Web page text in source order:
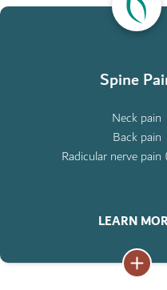
Spine
Neck pain
Back pain
Radicular nerve
LEARN
ABOUT